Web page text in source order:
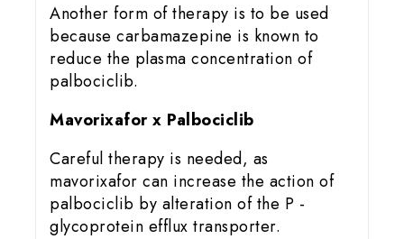
Another form of therapy is to be used
because carbamazepine is known to
reduce the plasma concentration of
palbociclib.
Mavorixafor x Palbociclib
Careful therapy is needed, as
mavorixafor can increase the action of
palbociclib by alteration of the P -
glycoprotein efflux transporter.